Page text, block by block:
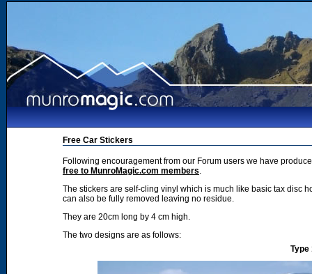
Free Car Stickers
Following encouragement from our Forum users we have
free to MunroMagic.com members.
The stickers are self-cling vinyl which is much like basic tax disc
can also be fully removed leaving no residue.
They are 20cm long by 4 cm high.
The two designs are as follows:
Type